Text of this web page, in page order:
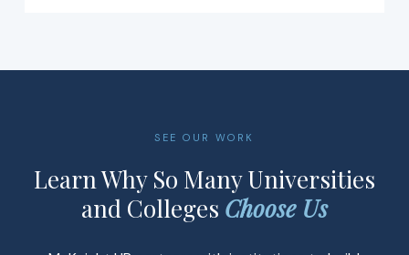
SEE OUR WORK
Learn Why So Many Universities
and Colleges Choose Us